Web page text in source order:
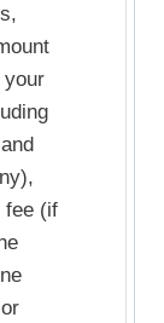
your
fee (if